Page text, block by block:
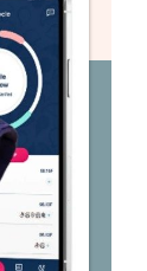
visit our